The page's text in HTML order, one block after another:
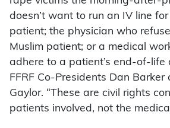
doesn’t want to run an IV line
patient; the physician who
Muslim patient; or a medical
adhere to a patient’s end-of-life
FFRF Co-Presidents Dan Barker
Gaylor. “These are civil rights
patients involved, not the